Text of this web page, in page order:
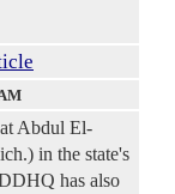
Abdul El-
in the state's
has also